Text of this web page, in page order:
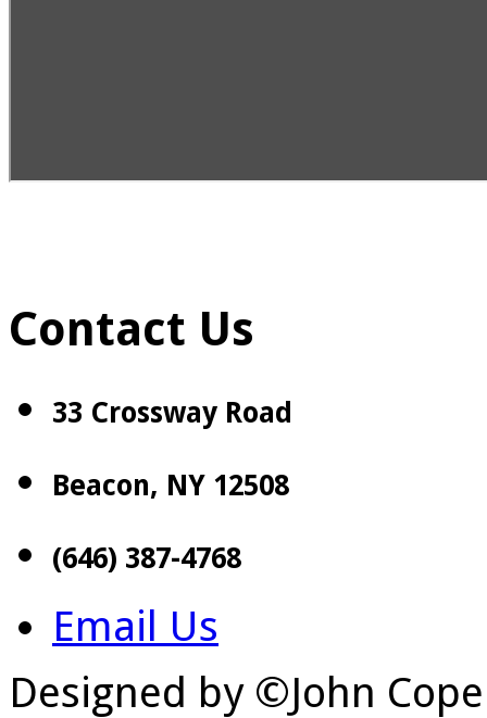
Contact Us
33 Crossway Road
Beacon, NY 12508
(646) 387-4768
Email Us
Designed by ©John